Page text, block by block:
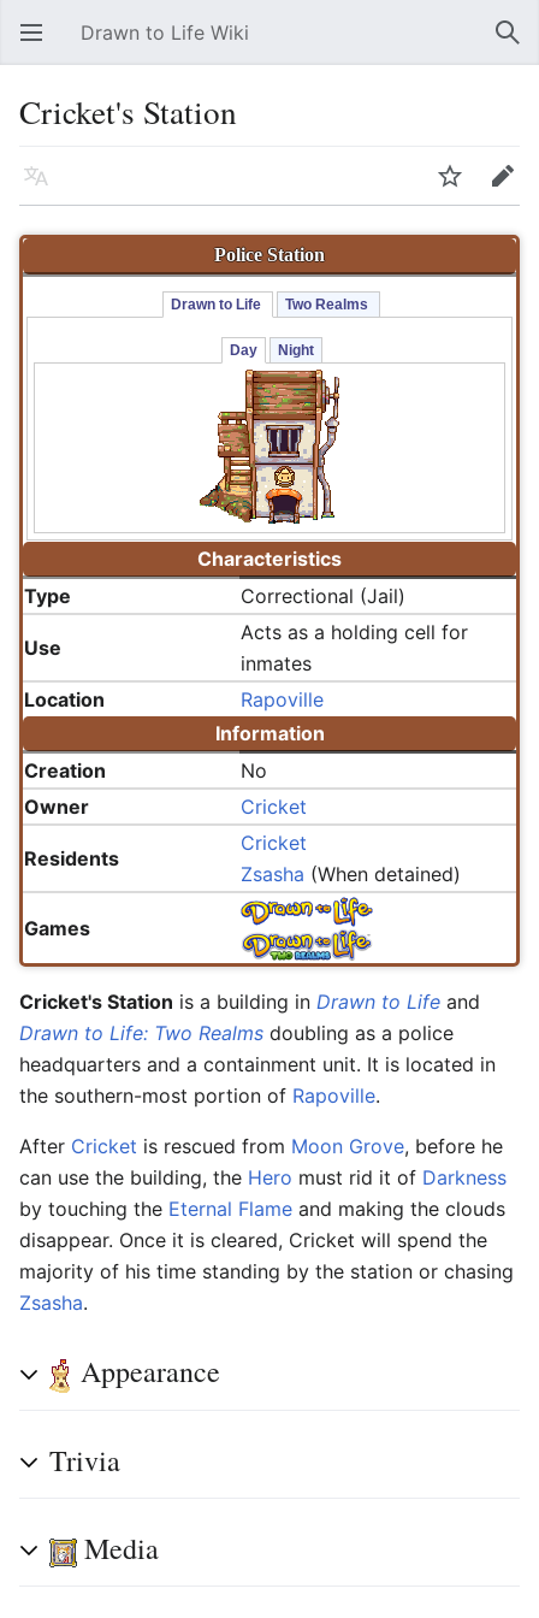
Open main menu Drawn to Life Wiki
Cricket's Station
Language Watch Edit
Police Station
Drawn to Life Two Realms
Day Night
Characteristics
Type
Correctional (Jail)
Use
Acts as a holding cell for
inmates
Location
Rapoville
Information
Creation
No
Owner
Cricket
Residents
Cricket
Zsasha (When detained)
Games
Cricket's Station is a building in Drawn to Life and
Drawn to Life: Two Realms doubling as a police
headquarters and a containment unit. It is located in
the southern-most portion of Rapoville.
After Cricket is rescued from Moon Grove, before he
can use the building, the Hero must rid it of Darkness
by touching the Eternal Flame and making the clouds
disappear. Once it is cleared, Cricket will spend the
majority of his time standing by the station or chasing
Zsasha.
Appearance
Trivia
Media